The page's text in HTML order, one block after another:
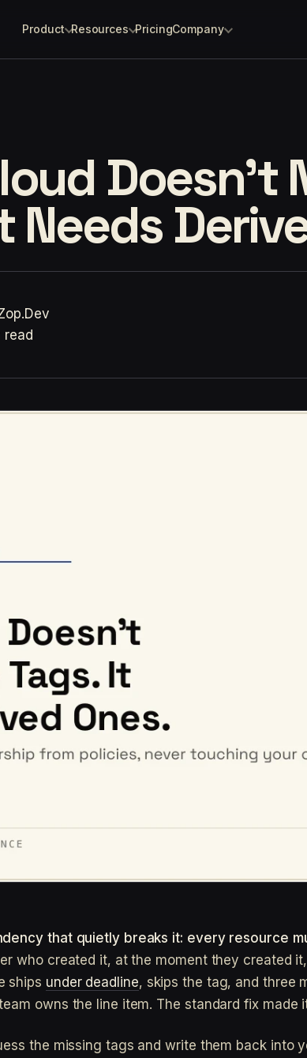
Product Resources PricingCompany
Doesn't
Needs
read
that quietly breaks it: every resource
who created it, at the moment they created
ships under deadline, skips the tag, and three
owns the line item. The standard fix made
the missing tags and write them back into